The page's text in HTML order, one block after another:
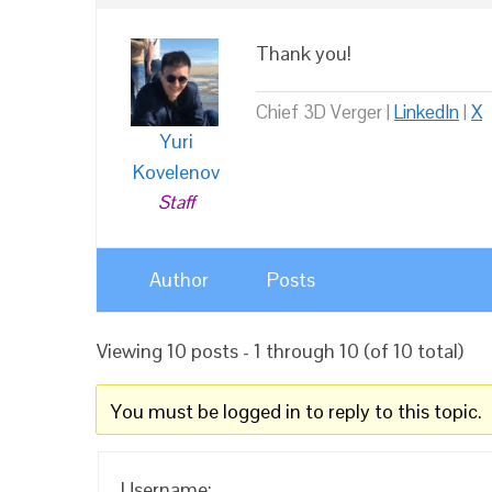
Yuri
Kovelenov
Staff
Thank you!
Chief 3D Verger | LinkedIn| X
Author Posts
Viewing 10 posts - 1 through 10 (of 10 total)
You must be logged in to reply to this topic.